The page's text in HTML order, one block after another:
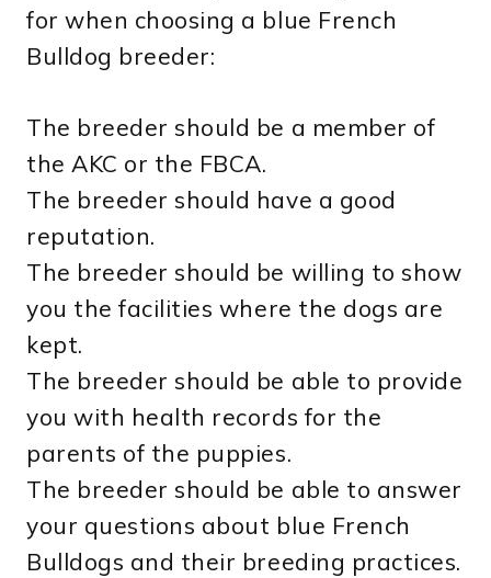
for when choosing a blue French
Bulldog breeder:
The breeder should be a member of
the AKC or the FBCA.
The breeder should have a good
reputation.
The breeder should be willing to show
you the facilities where the dogs are
kept.
The breeder should be able to provide
you with health records for the
parents of the puppies.
The breeder should be able to answer
your questions about blue French
Bulldogs and their breeding practices.